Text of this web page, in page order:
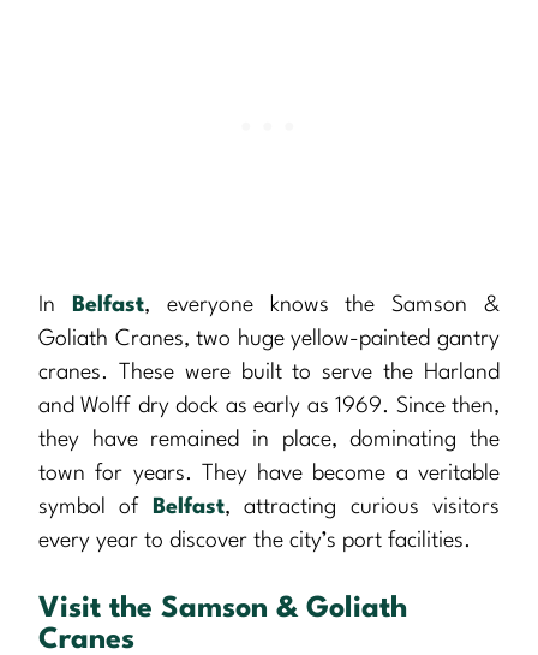
In Belfast, everyone knows the Samson &
Goliath Cranes, two huge yellow-painted gantry
cranes. These were built to serve the Harland
and Wolff dry dock as early as 1969. Since then,
they have remained in place, dominating the
town for years. They have become a veritable
symbol of
Belfast, attracting curious visitors
every year to discover the city’s port facilities.
Visit the Samson & Goliath
Cranes